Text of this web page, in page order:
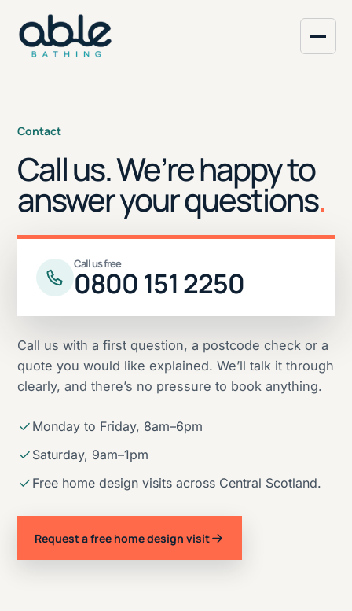
Contact
Call us. We’re happy to
answer your questions.
Call us free
0800 151 2250
Call us with a first question, a postcode check or a
quote you would like explained. We’ll talk it through
clearly, and there’s no pressure to book anything.
Monday to Friday, 8am–6pm
Saturday, 9am–1pm
Free home design visits across Central Scotland.
Request a free home design visit